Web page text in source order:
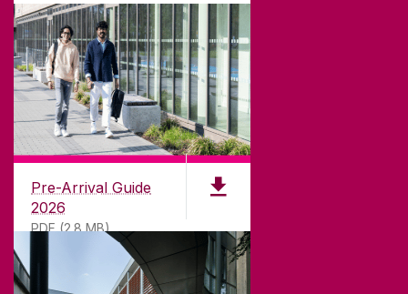
PDF (1.04MB)
Pre-Arrival Guide
2026
PDF (2.8 MB)
CONTACT
University of Galway,
University Road,
Galway, Ireland
T. +353 91 524411
GET DIRECTIONS SEND US AN EMAIL